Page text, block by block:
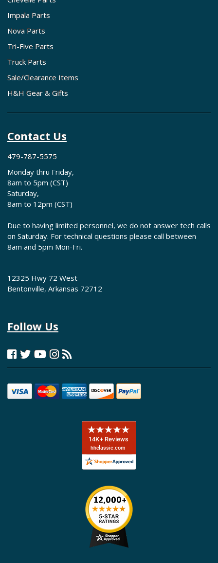
Impala Parts
Nova Parts
Tri-Five Parts
Truck Parts
Sale/Clearance Items
H&H Gear & Gifts
Contact Us
479-787-5575
Monday thru Friday,
8am to 5pm (CST)
Saturday,
8am to 12pm (CST)
Due to having limited personnel, we do not answer tech calls
on Saturday. For technical questions please call between
8am and 5pm Mon-Fri.
12325 Hwy 72 West
Bentonville, Arkansas 72712
Follow Us